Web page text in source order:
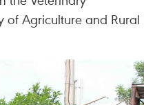
of Agriculture and Rural